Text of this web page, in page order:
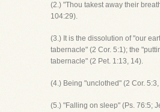
(2.) "Thou takest away their
104:29).
(3.) It is the dissolution of "our
tabernacle" (2 Cor. 5:1); the
tabernacle" (2 Pet. 1:13, 14).
(4.) Being "unclothed" (2 Cor. 5:3,
(5.) "Falling on sleep" (Ps. 76:5;